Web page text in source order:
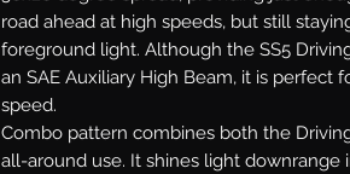
road ahead at high speeds, but still
foreground light. Although the SS5
an SAE Auxiliary High Beam, it is perfect
speed.
Combo pattern combines both the
all-around use. It shines light downrange